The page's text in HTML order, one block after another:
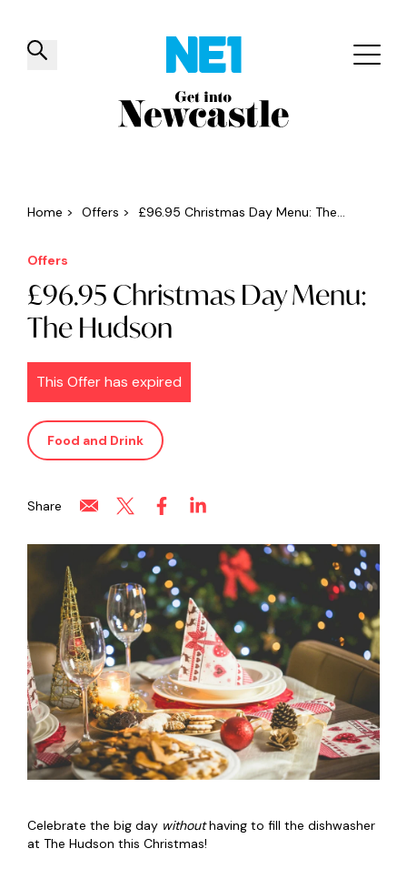
✕
Things to do Venues Offers
Home > Offers > £96.95 Christmas Day Menu: The...
Offers
£96.95 Christmas Day Menu:
The Hudson
This Offer has expired
Food and Drink
Share
Celebrate the big day withouthaving to fill the dishwasher
at The Hudson this Christmas!